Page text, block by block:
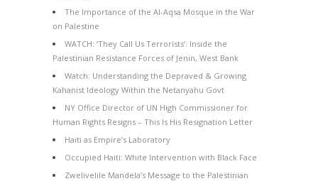
The Importance of the Al-Aqsa Mosque in the War
on Palestine
WATCH: ‘They Call Us Terrorists’: Inside the
Palestinian Resistance Forces of Jenin, West Bank
Watch: Understanding the Depraved & Growing
Kahanist Ideology Within the Netanyahu Govt
NY Office Director of UN High Commissioner for
Human Rights Resigns – This Is His Resignation Letter
Haiti as Empire’s Laboratory
Occupied Haiti: White Intervention with Black Face
Zwelivelile Mandela’s Message to the Palestinian